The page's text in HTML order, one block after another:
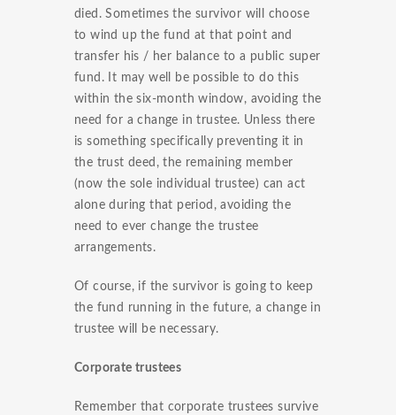
died. Sometimes the survivor will choose
to wind up the fund at that point and
transfer his / her balance to a public super
fund. It may well be possible to do this
within the six-month window, avoiding the
need for a change in trustee. Unless there
is something specifically preventing it in
the trust deed, the remaining member
(now the sole individual trustee) can act
alone during that period, avoiding the
need to ever change the trustee
arrangements.
Of course, if the survivor is going to keep
the fund running in the future, a change in
trustee will be necessary.
Corporate trustees
Remember that corporate trustees survive